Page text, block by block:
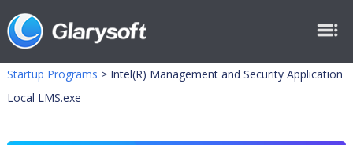
Startup Programs > Intel(R) Management and Security Application
Local LMS.exe